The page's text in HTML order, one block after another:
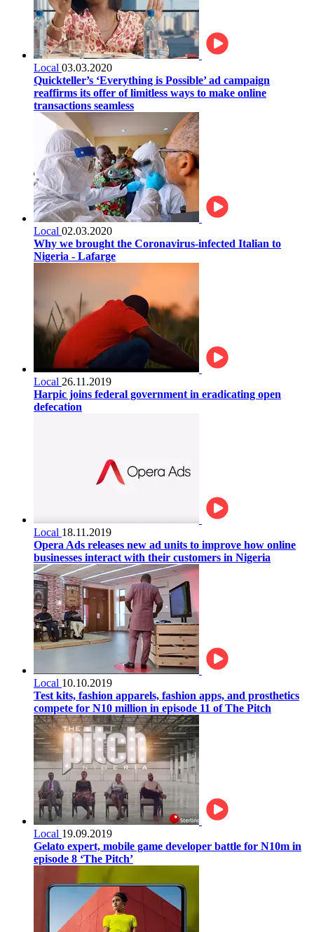
Local 03.03.2020
Quickteller’s ‘Everything is Possible’ ad campaign
reaffirms its offer of limitless ways to make online
transactions seamless
Local 02.03.2020
Why we brought the Coronavirus-infected Italian to
Nigeria - Lafarge
Local 26.11.2019
Harpic joins federal government in eradicating open
defecation
Local 18.11.2019
Opera Ads releases new ad units to improve how online
businesses interact with their customers in Nigeria
Local 10.10.2019
Test kits, fashion apparels, fashion apps, and prosthetics
compete for N10 million in episode 11 of The Pitch
Local 19.09.2019
Gelato expert, mobile game developer battle for N10m in
episode 8 ‘The Pitch’